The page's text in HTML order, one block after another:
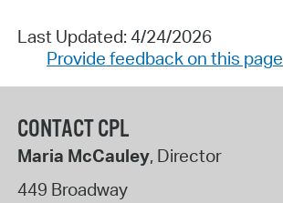
Last Updated: 4/24/2026
Provide feedback on this page
CONTACT CPL
Maria McCauley, Director
449 Broadway